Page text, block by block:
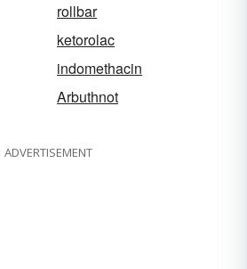
rollbar
ketorolac
indomethacin
Arbuthnot
ADVERTISEMENT